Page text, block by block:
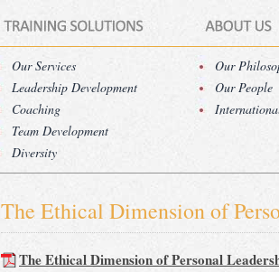
Our Services
Leadership Development
Coaching
Team Development
Diversity
Our
Our People
The Ethical Dimension of
The Ethical Dimension of Personal